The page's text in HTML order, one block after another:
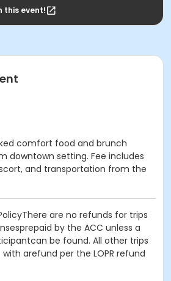
this event!
comfort food and brunch
downtown setting. Fee includes
and transportation from the
are no refunds for trips
by the ACC unless a
be found. All other trips
arefund per the LOPR refund